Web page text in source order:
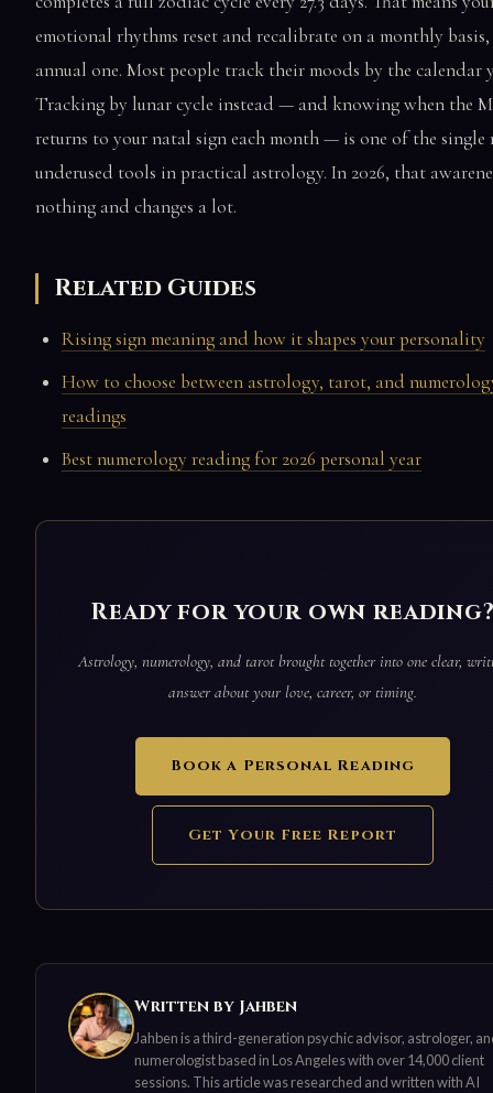
emotional rhythms reset and recalibrate on a monthly
annual one. Most people track their moods by the calendar
Tracking by lunar cycle instead — and knowing when the
returns to your natal sign each month — is one of the single
underused tools in practical astrology. In 2026, that
nothing and changes a lot.
Related Guides
Rising sign meaning and how it shapes your personality
How to choose between astrology, tarot, and
readings
Best numerology reading for 2026 personal year
Ready for your own
Astrology, numerology, and tarot brought together into one clear,
answer about your love, career, or timing.
Book a Personal Reading
Get Your Free Report
Written by Jahben
Jahben is a third-generation psychic advisor, astrologer,
numerologist based in Los Angeles with over 14,000 client
sessions. This article was researched and written with AI